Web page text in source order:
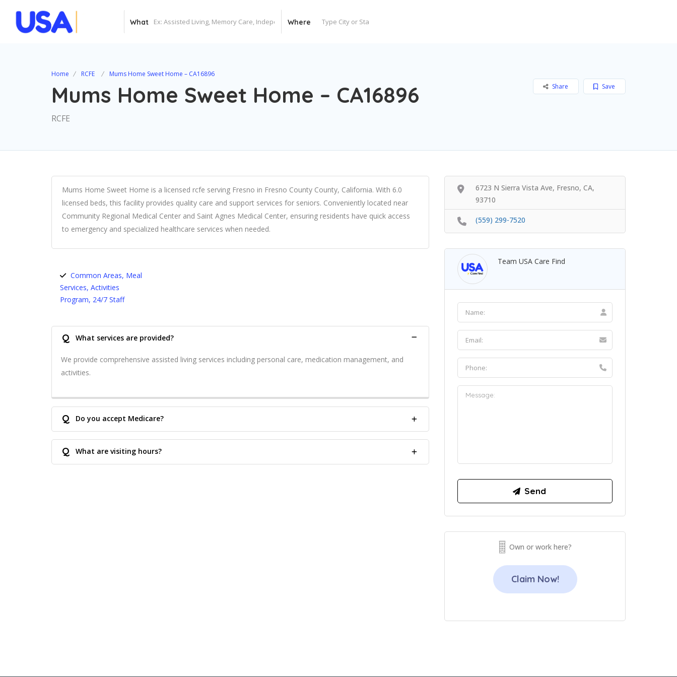
What Where
Home RCFE Mums Home Sweet Home – CA16896
Mums Home Sweet Home – CA16896
RCFE
Save
Share
Mums Home Sweet Home is a licensed rcfe serving Fresno in Fresno County County, California. With 6.0
licensed beds, this facility provides quality care and support services for seniors. Conveniently located near
Community Regional Medical Center and Saint Agnes Medical Center, ensuring residents have quick access
to emergency and specialized healthcare services when needed.
Common Areas, Meal
Services, Activities
Program, 24/7 Staff
Q What services are provided?
We provide comprehensive assisted living services including personal care, medication management, and
activities.
Q Do you accept Medicare?
Q What are visiting hours?
6723 N Sierra Vista Ave, Fresno, CA,
93710
(559) 299-7520
Team USA Care Find
Own or work here?
Claim Now!